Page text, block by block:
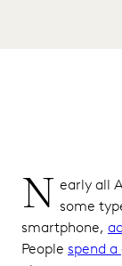
Location
Data
Biometric
Data
N early all
some
smartphone,
People spend